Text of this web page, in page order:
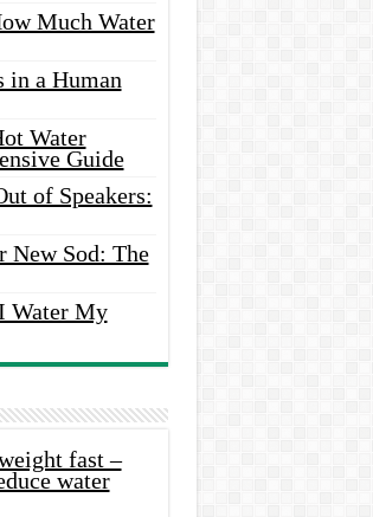
Much Water
in a Human
Water
Guide
of Speakers:
New Sod: The
Water My
fast –
water